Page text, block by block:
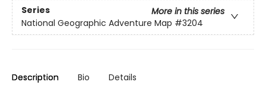
Series
More in this series
National Geographic Adventure Map #3204
Description Bio Details